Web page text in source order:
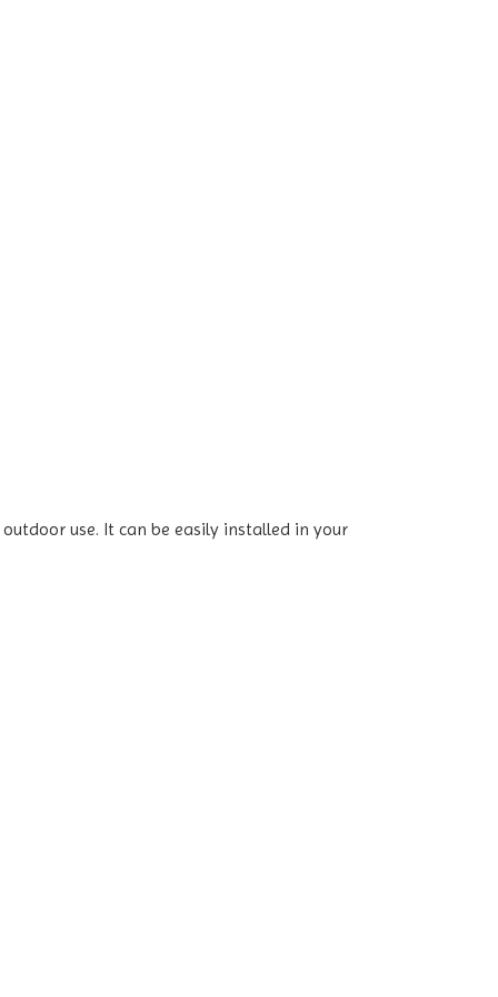
use. It can be easily installed in your